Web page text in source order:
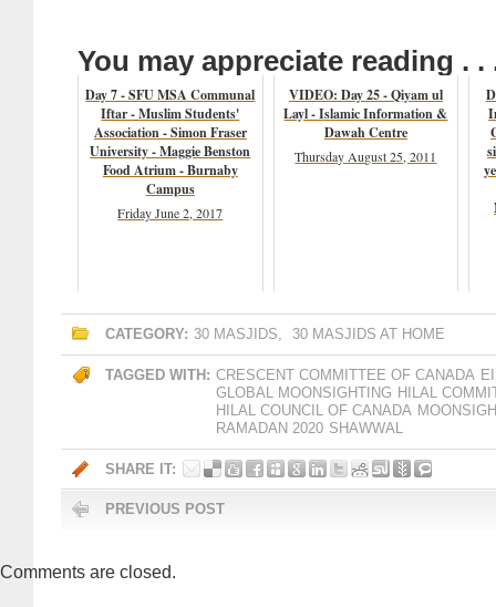
You may appreciate reading . .
Day 7 - SFU MSA Communal
Iftar - Muslim Students'
Association - Simon Fraser
University - Maggie Benston
Food Atrium - Burnaby
Campus
Friday June 2, 2017
VIDEO: Day 25 - Qiyam ul
Layl - Islamic Information &
Dawah Centre
Thursday August 25, 2011
CATEGORY: 30 MASJIDS, 30 MASJIDS AT HOME
TAGGED WITH: CRESCENT COMMITTEE OF CANADA
GLOBAL MOONSIGHTING HILAL
HILAL COUNCIL OF CANADA
RAMADAN 2020 SHAWWAL
SHARE IT:
PREVIOUS POST
Comments are closed.